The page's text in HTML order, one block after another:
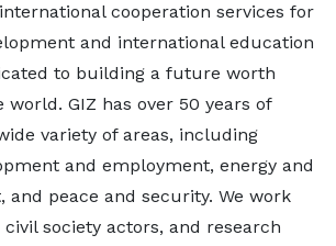
cooperation services for
and international education
to building a future worth
GIZ has over 50 years of
variety of areas, including
and employment, energy and
and peace and security. We work
society actors, and research